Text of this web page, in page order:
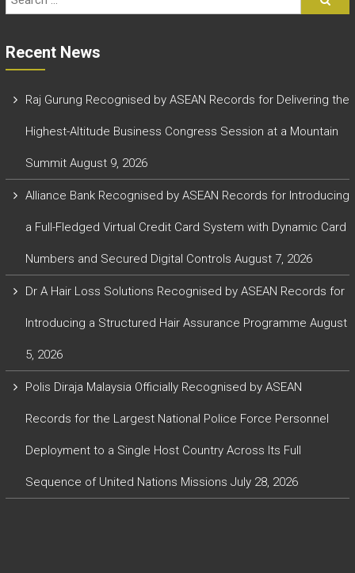
Recent News
Raj Gurung Recognised by ASEAN Records for Delivering the
Highest-Altitude Business Congress Session at a Mountain
Summit August 9, 2026
Alliance Bank Recognised by ASEAN Records for Introducing
a Full-Fledged Virtual Credit Card System with Dynamic Card
Numbers and Secured Digital Controls August 7, 2026
Dr A Hair Loss Solutions Recognised by ASEAN Records for
Introducing a Structured Hair Assurance Programme August
5, 2026
Polis Diraja Malaysia Officially Recognised by ASEAN
Records for the Largest National Police Force Personnel
Deployment to a Single Host Country Across Its Full
Sequence of United Nations Missions July 28, 2026